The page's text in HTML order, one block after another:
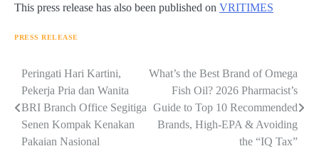
This press release has also been published on VRITIMES
PRESS RELEASE
Navigasi
pos
Peringati Hari Kartini,
Pekerja Pria dan Wanita
BRI Branch Office Segitiga
Senen Kompak Kenakan
Pakaian Nasional
What’s the Best Brand of Omega
Fish Oil? 2026 Pharmacist’s
Guide to Top 10 Recommended
Brands, High-EPA & Avoiding
the “IQ Tax”